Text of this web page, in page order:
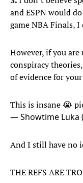
and ESPN would
game NBA Finals,
However, if you
conspiracy
of evidence for
This is insane 😭
— Showtime Luka
And I still have no
THE REFS ARE